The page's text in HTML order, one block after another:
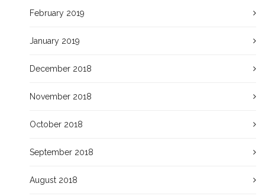
February 2019
January 2019
December 2018
November 2018
October 2018
September 2018
August 2018